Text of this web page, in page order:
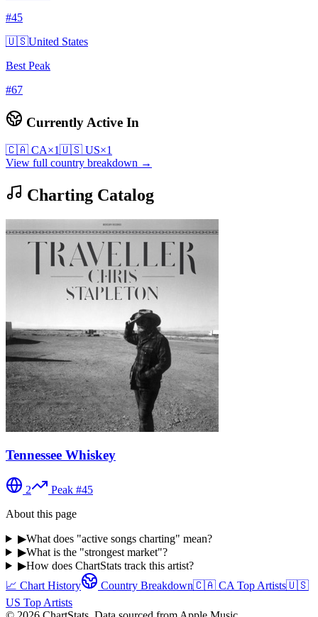
#45
🇺🇸United States
Best Peak
#67
Currently Active In
🇨🇦 CA×1🇺🇸 US×1
View full country breakdown →
Charting Catalog
Tennessee Whiskey
2 Peak #45
About this page
▶What does "active songs charting" mean?
▶What is the "strongest market"?
▶How does ChartStats track this artist?
📈 Chart History
Country Breakdown🇨🇦 CA Top Artists🇺🇸
US Top Artists